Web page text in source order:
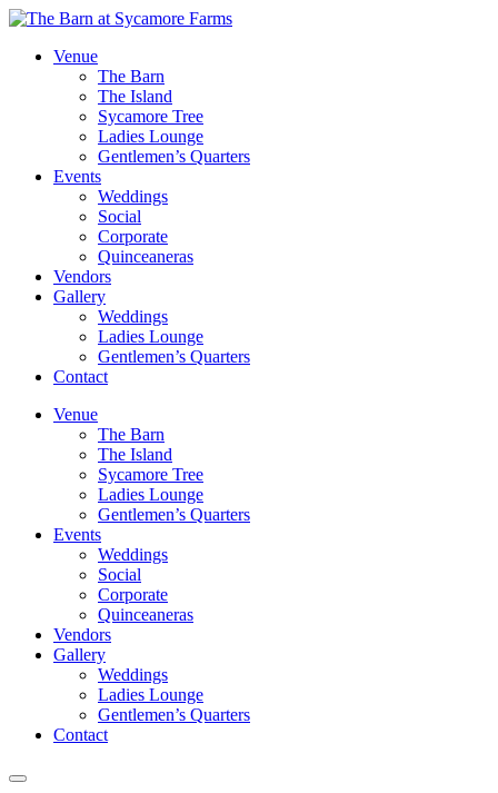
Venue
The Barn
The Island
Sycamore Tree
Ladies Lounge
Gentlemen’s Quarters
Events
Weddings
Social
Corporate
Quinceaneras
Vendors
Gallery
Weddings
Ladies Lounge
Gentlemen’s Quarters
Contact
Venue
The Barn
The Island
Sycamore Tree
Ladies Lounge
Gentlemen’s Quarters
Events
Weddings
Social
Corporate
Quinceaneras
Vendors
Gallery
Weddings
Ladies Lounge
Gentlemen’s Quarters
Contact